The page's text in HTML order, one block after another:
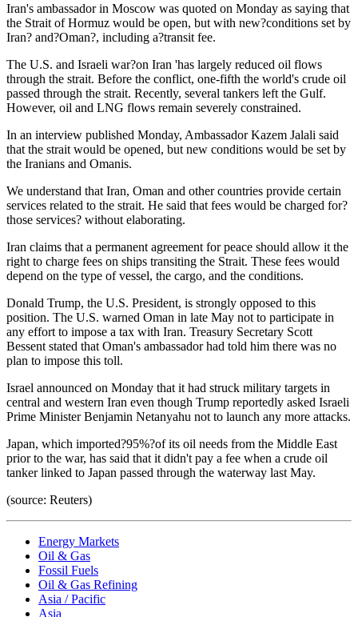
Iran's ambassador in Moscow was quoted on Monday as saying that
the Strait of Hormuz would be open, but with new?conditions set by
Iran? and?Oman?, including a?transit fee.
The U.S. and Israeli war?on Iran 'has largely reduced oil flows
through the strait. Before the conflict, one-fifth the world's crude oil
passed through the strait. Recently, several tankers left the Gulf.
However, oil and LNG flows remain severely constrained.
In an interview published Monday, Ambassador Kazem Jalali said
that the strait would be opened, but new conditions would be set by
the Iranians and Omanis.
We understand that Iran, Oman and other countries provide certain
services related to the strait. He said that fees would be charged for?
those services? without elaborating.
Iran claims that a permanent agreement for peace should allow it the
right to charge fees on ships transiting the Strait. These fees would
depend on the type of vessel, the cargo, and the conditions.
Donald Trump, the U.S. President, is strongly opposed to this
position. The U.S. warned Oman in late May not to participate in
any effort to impose a tax with Iran. Treasury Secretary Scott
Bessent stated that Oman's ambassador had told him there was no
plan to impose this toll.
Israel announced on Monday that it had struck military targets in
central and western Iran even though Trump reportedly asked Israeli
Prime Minister Benjamin Netanyahu not to launch any more attacks.
Japan, which imported?95%?of its oil needs from the Middle East
prior to the war, has said that it didn't pay a fee when a crude oil
tanker linked to Japan passed through the waterway last May.
(source: Reuters)
Energy Markets
Oil & Gas
Fossil Fuels
Oil & Gas Refining
Asia / Pacific
Asia